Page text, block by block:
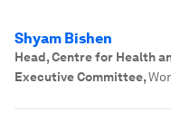
Shyam Bishen
Head, Centre for Health
Executive Committee,